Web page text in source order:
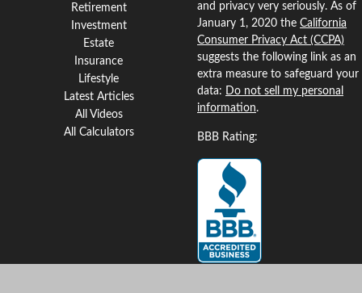
Retirement
Investment
Estate
Insurance
Lifestyle
Latest Articles
All Videos
All Calculators
and privacy very seriously. As of
January 1, 2020 the California
Consumer Privacy Act (CCPA)
suggests the following link as an
extra measure to safeguard your
data: Do not sell my personal
information.
BBB Rating: